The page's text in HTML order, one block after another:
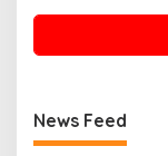
News Feed